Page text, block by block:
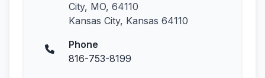
City, MO, 64110
Kansas City, Kansas 64110
Phone
816-753-8199